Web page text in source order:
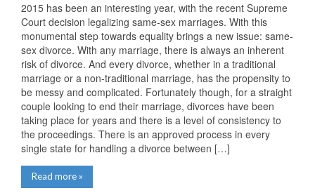
2015 has been an interesting year, with the recent Supreme
Court decision legalizing same-sex marriages. With this
monumental step towards equality brings a new issue: same-
sex divorce. With any marriage, there is always an inherent
risk of divorce. And every divorce, whether in a traditional
marriage or a non-traditional marriage, has the propensity to
be messy and complicated. Fortunately though, for a straight
couple looking to end their marriage, divorces have been
taking place for years and there is a level of consistency to
the proceedings. There is an approved process in every
single state for handling a divorce between […]
Read more »